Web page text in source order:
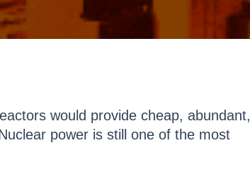
would provide cheap, abundant,
power is still one of the most